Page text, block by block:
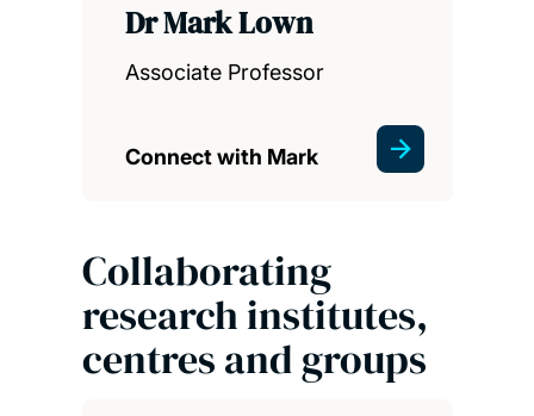
Dr Mark Lown
Associate Professor
Connect with Mark
Collaborating
research institutes,
centres and groups